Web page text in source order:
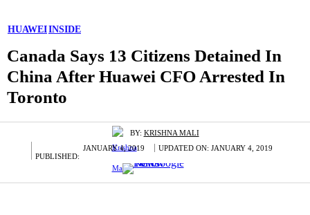
HUAWEIINSIDE
Canada Says 13 Citizens Detained In
China After Huawei CFO Arrested In
Toronto
BY: KRISHNA MALI
PUBLISHED:
JANUARY 4, 2019 UPDATED ON: JANUARY 4, 2019